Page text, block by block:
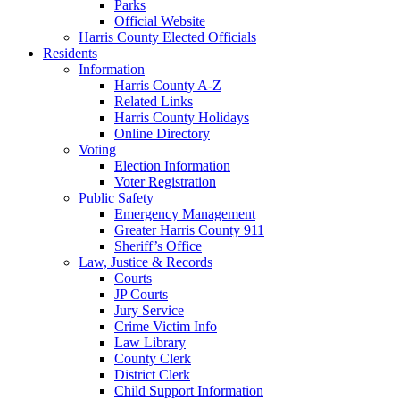
Parks
Official Website
Harris County Elected Officials
Residents
Information
Harris County A-Z
Related Links
Harris County Holidays
Online Directory
Voting
Election Information
Voter Registration
Public Safety
Emergency Management
Greater Harris County 911
Sheriff’s Office
Law, Justice & Records
Courts
JP Courts
Jury Service
Crime Victim Info
Law Library
County Clerk
District Clerk
Child Support Information